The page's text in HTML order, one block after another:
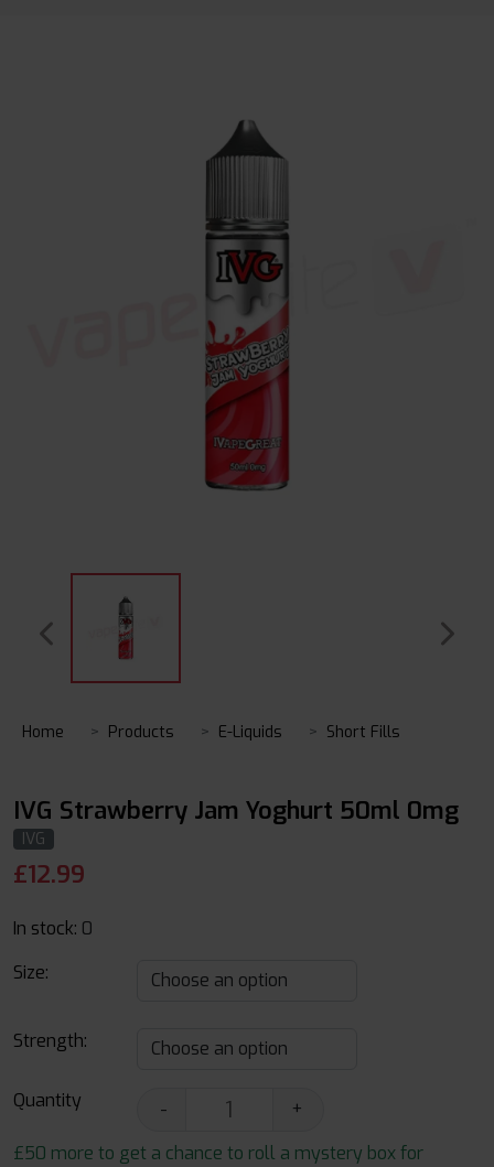
Home Products E-Liquids Short Fills
IVG Strawberry Jam Yoghurt 50ml 0mg
IVG
£12.99
In stock: 0
Size:
Strength:
Quantity -
+
£50 more to get a chance to roll a mystery box for